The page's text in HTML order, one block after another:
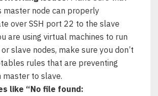
master node can properly
over SSH port 22 to the slave
are using virtual machines to run
slave nodes, make sure you don’t
rules that are preventing
to slave.
like “No file found: